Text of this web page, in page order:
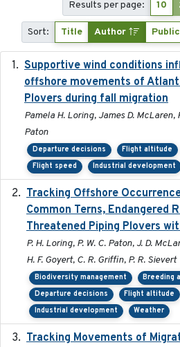
Results per page: 10
Sort: Title Author
Supportive wind conditions
offshore movements of
Plovers during fall migration
Pamela H. Loring, James D. McLaren,
Paton
Departure decisions Flight altitude
Flight speed
Industrial development
Tracking Offshore
Common Terns, Endangered
Threatened Piping Plovers
P. H. Loring, P. W. C. Paton, J. D.
H. F. Goyert, C. R. Griffin, P. R. Sievert
Biodiversity management
Breeding
Departure decisions
Flight altitude
Industrial development
Weather
Tracking Movements of